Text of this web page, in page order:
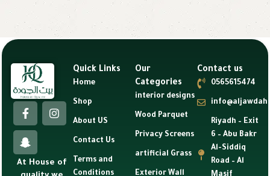
At House of
Quick Links
Home
Shop
About US
Contact Us
Terms and
Conditions
Our
Categories
interior designs
Wood Parquet
Privacy Screens
artificial Grass
Exterior Wall
Contact us
0565615474
Riyadh – Exit
6 – Abu Bakr
Al-Siddiq
Road – Al